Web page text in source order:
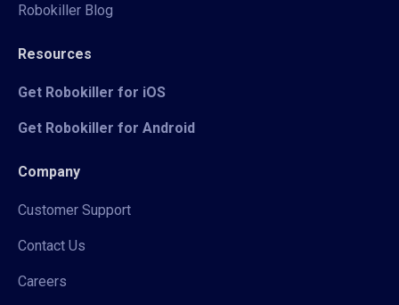
Robokiller Blog
Resources
Get Robokiller for iOS
Get Robokiller for Android
Company
Customer Support
Contact Us
Careers